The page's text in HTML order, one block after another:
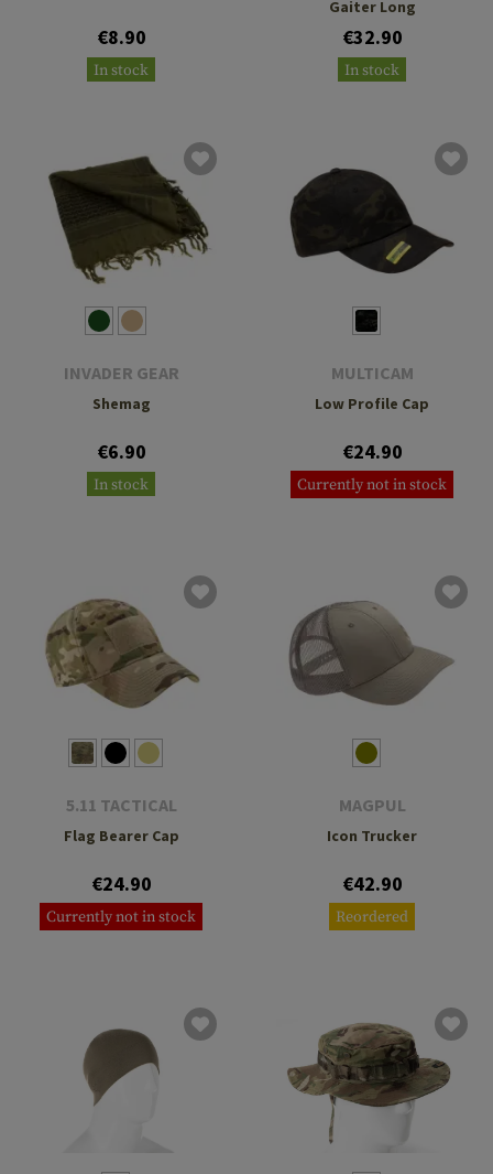
€8.90
In stock
Gaiter Long
€32.90
In stock
INVADER GEAR
Shemag
€6.90
In stock
MULTICAM
Low Profile Cap
€24.90
Currently not in stock
5.11 TACTICAL
Flag Bearer Cap
€24.90
Currently not in stock
MAGPUL
Icon Trucker
€42.90
Reordered